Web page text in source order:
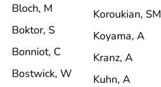
Bloch, M
Boktor, S
Bonniot, C
Bostwick, W
Koroukian, SM
Koyama, A
Kranz, A
Kuhn, A